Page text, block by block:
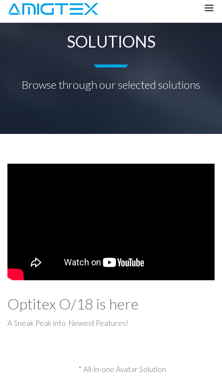
SOLUTIONS
Browse through our selected solutions
Optitex O/18 is here
A Sneak Peak into Newest Features!
* All-in-one Avatar Solution